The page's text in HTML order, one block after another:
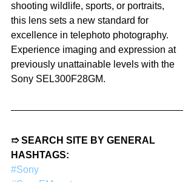
shooting wildlife, sports, or portraits,
this lens sets a new standard for
excellence in telephoto photography.
Experience imaging and expression at
previously unattainable levels with the
Sony SEL300F28GM.
➱ SEARCH SITE BY GENERAL
HASHTAGS:
#Sony